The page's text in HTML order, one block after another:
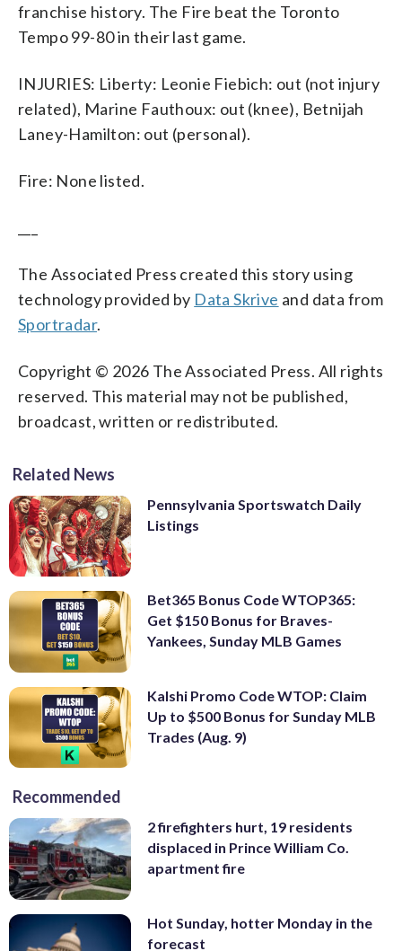
franchise history. The Fire beat the Toronto
Tempo 99-80 in their last game.
INJURIES: Liberty: Leonie Fiebich: out (not injury
related), Marine Fauthoux: out (knee), Betnijah
Laney-Hamilton: out (personal).
Fire: None listed.
The Associated Press created this story using
technology provided by Data Skrive and data from
Sportradar.
Copyright © 2026 The Associated Press. All rights
reserved. This material may not be published,
broadcast, written or redistributed.
Related News
Pennsylvania Sportswatch Daily
Listings
Bet365 Bonus Code WTOP365:
Get $150 Bonus for Braves-
Yankees, Sunday MLB Games
Kalshi Promo Code WTOP: Claim
Up to $500 Bonus for Sunday MLB
Trades (Aug. 9)
Recommended
2 firefighters hurt, 19 residents
displaced in Prince William Co.
apartment fire
Hot Sunday, hotter Monday in the
forecast